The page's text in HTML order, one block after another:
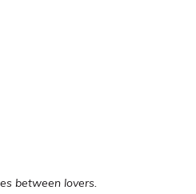
between lovers.